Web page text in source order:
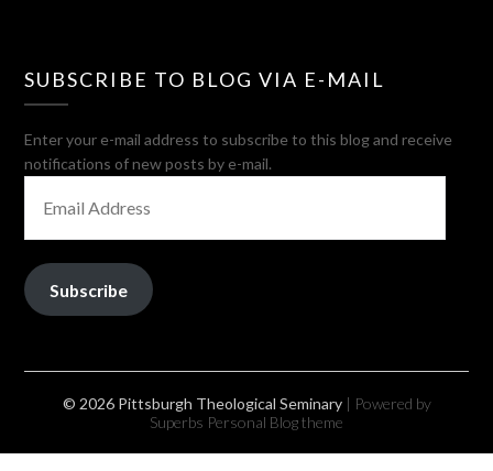
SUBSCRIBE TO BLOG VIA E-MAIL
Enter your e-mail address to subscribe to this blog and receive
notifications of new posts by e-mail.
ADDRESS
Subscribe
© 2026 Pittsburgh Theological Seminary | Powered by
Superbs Personal Blog theme